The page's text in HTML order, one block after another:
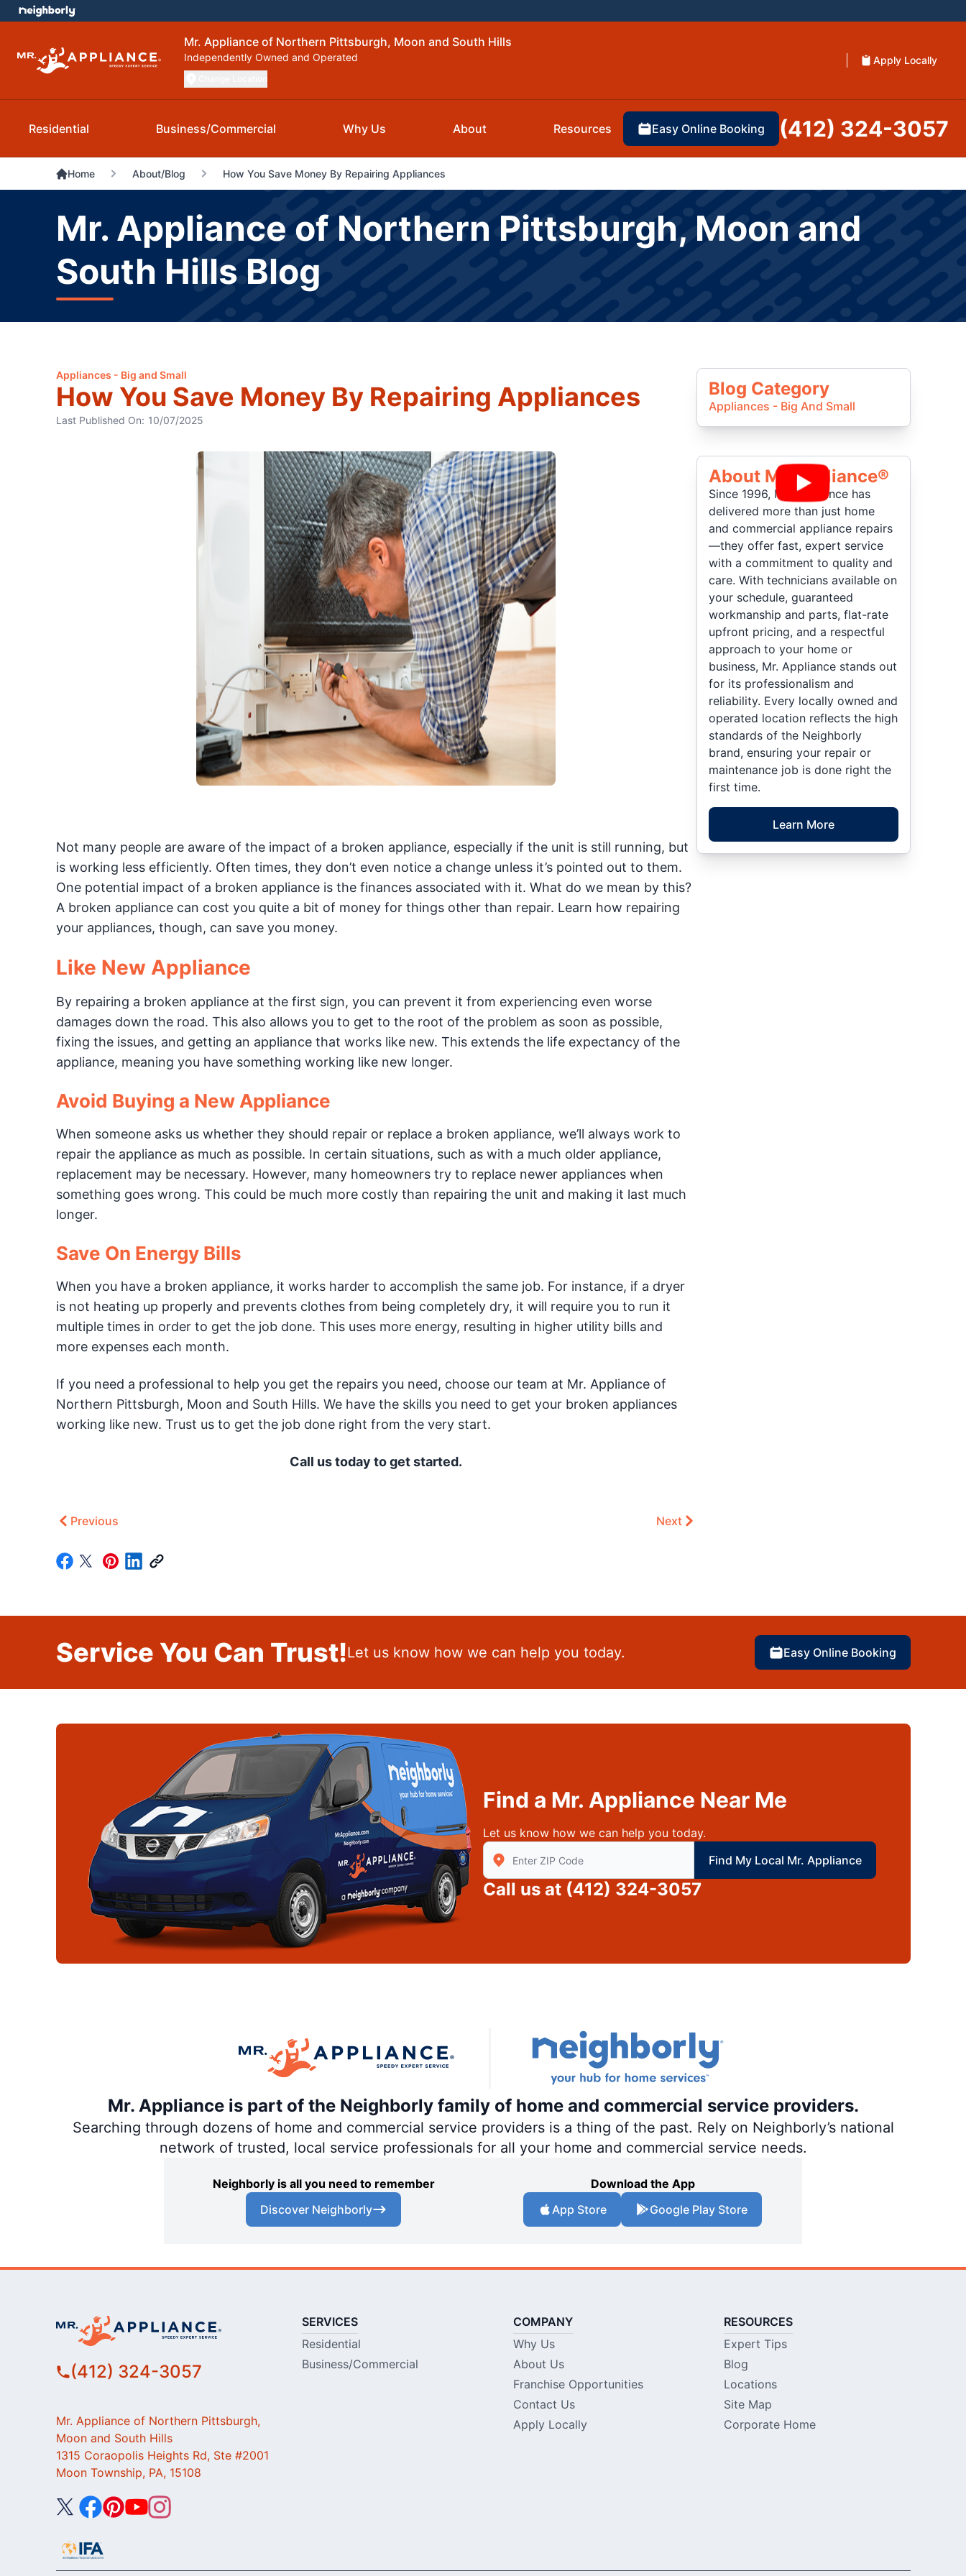
Mr. Appliance of Northern Pittsburgh, Moon and South Hills
Independently Owned and Operated Apply Locally
Residential Business/Commercial Why Us About Resources Easy Online Booking (412) 324-3057
Home About/Blog How You Save Money By Repairing Appliances
Mr. Appliance of Northern Pittsburgh, Moon and
South Hills Blog
Appliances - Big and Small
How You Save Money By Repairing Appliances
Last Published On: 10/07/2025
Not many people are aware of the impact of a broken appliance, especially if the unit is still running, but
is working less efficiently. Often times, they don’t even notice a change unless it’s pointed out to them.
One potential impact of a broken appliance is the finances associated with it. What do we mean by this?
A broken appliance can cost you quite a bit of money for things other than repair. Learn how repairing
your appliances, though, can save you money.
Like New Appliance
By repairing a broken appliance at the first sign, you can prevent it from experiencing even worse
damages down the road. This also allows you to get to the root of the problem as soon as possible,
fixing the issues, and getting an appliance that works like new. This extends the life expectancy of the
appliance, meaning you have something working like new longer.
Avoid Buying a New Appliance
When someone asks us whether they should repair or replace a broken appliance, we’ll always work to
repair the appliance as much as possible. In certain situations, such as with a much older appliance,
replacement may be necessary. However, many homeowners try to replace newer appliances when
something goes wrong. This could be much more costly than repairing the unit and making it last much
longer.
Save On Energy Bills
When you have a broken appliance, it works harder to accomplish the same job. For instance, if a dryer
is not heating up properly and prevents clothes from being completely dry, it will require you to run it
multiple times in order to get the job done. This uses more energy, resulting in higher utility bills and
more expenses each month.
If you need a professional to help you get the repairs you need, choose our team at Mr. Appliance of
Northern Pittsburgh, Moon and South Hills. We have the skills you need to get your broken appliances
working like new. Trust us to get the job done right from the very start.
Call us today to get started.
Previous Next
Blog Category
Appliances - Big And Small
About Mr Appliance®
Since 1996, Mr. Appliance has
delivered more than just home
and commercial appliance repairs
—they offer fast, expert service
with a commitment to quality and
care. With technicians available on
your schedule, guaranteed
workmanship and parts, flat-rate
upfront pricing, and a respectful
approach to your home or
business, Mr. Appliance stands out
for its professionalism and
reliability. Every locally owned and
operated location reflects the high
standards of the Neighborly
brand, ensuring your repair or
maintenance job is done right the
first time.
Learn More
Service You Can Trust!Let us know how we can help you today. Easy Online Booking
Find a Mr. Appliance Near Me
Let us know how we can help you today.
Enter Zip/Postal Code to find local Mr Appliance
Find My Local Mr. Appliance
Call us at (412) 324-3057
Mr. Appliance is part of the Neighborly family of home and commercial service providers.
Searching through dozens of home and commercial service providers is a thing of the past. Rely on Neighborly’s national
network of trusted, local service professionals for all your home and commercial service needs.
Neighborly is all you need to remember
Discover Neighborly
Download the App
App Store
Google Play Store
(412) 324-3057
Mr. Appliance of Northern Pittsburgh,
Moon and South Hills
1315 Coraopolis Heights Rd, Ste #2001
Moon Township, PA, 15108
SERVICES
Residential
Business/Commercial
COMPANY
Why Us
About Us
Franchise Opportunities
Contact Us
Apply Locally
RESOURCES
Expert Tips
Blog
Locations
Site Map
Corporate Home